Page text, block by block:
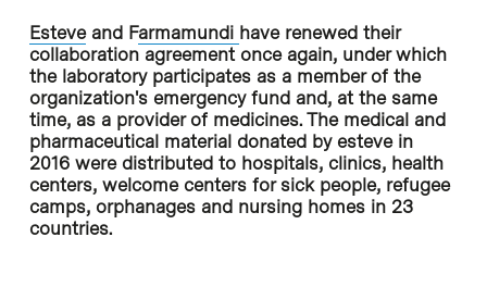
Esteveand Farmamundi have renewed their
collaboration agreement once again, under which
the laboratory participates as a member of the
organization's emergency fund and, at the same
time, as a provider of medicines. The medical and
pharmaceutical material donated by esteve in
2016 were distributed to hospitals, clinics, health
centers, welcome centers for sick people, refugee
camps, orphanages and nursing homes in 23
countries.